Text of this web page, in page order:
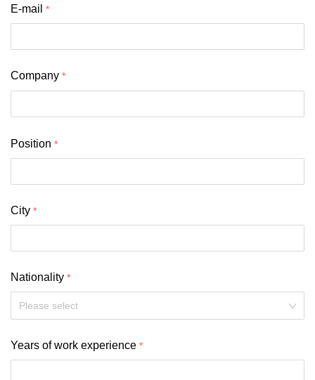
E-mail
Company
Position
City
Nationality
Please select
Years of work experience